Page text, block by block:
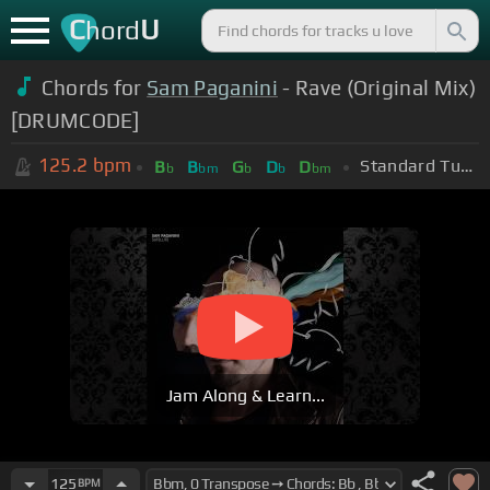
ChordU
Chords for Sam Paganini - Rave (Original Mix)
[DRUMCODE]
125.2 bpm Bb Bbm Gb Db Dbm Standard Tuning (EADGBE)
Jam Along & Learn...
125 BPM